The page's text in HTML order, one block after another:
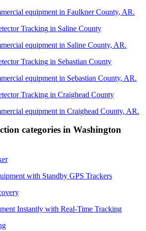
equipment in Faulkner County, AR.
Tracking in Saline County
equipment in Saline County, AR.
Tracking in Sebastian County
equipment in Sebastian County, AR.
Tracking in Craighead County
equipment in Craighead County, AR.
categories in Washington
with Standby GPS Trackers
Instantly with Real-Time Tracking